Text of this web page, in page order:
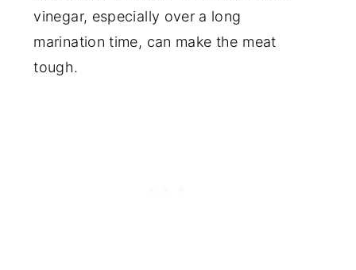
vinegar, especially over a long
marination time, can make the meat
tough.